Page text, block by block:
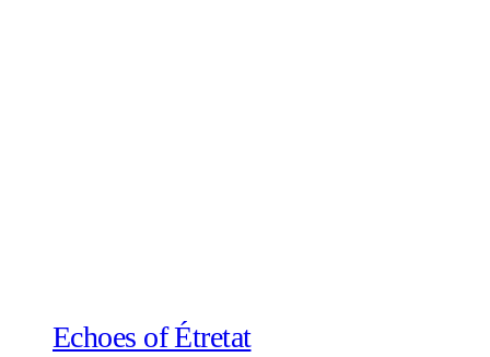
Echoes of Étretat